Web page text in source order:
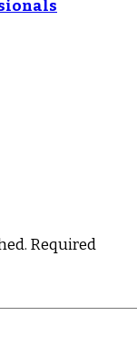
Required